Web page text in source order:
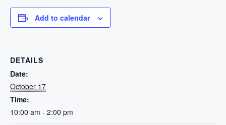
Add to calendar
DETAILS
Date:
October 17
Time:
10:00 am - 2:00 pm